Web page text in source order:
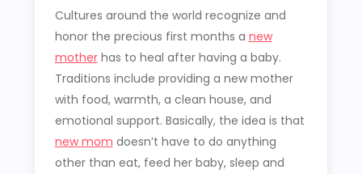
Cultures around the world recognize and
honor the precious first months a new
motherhas to heal after having a baby.
Traditions include providing a new mother
with food, warmth, a clean house, and
emotional support. Basically, the idea is that
new mom doesn’t have to do anything
other than eat, feed her baby, sleep and